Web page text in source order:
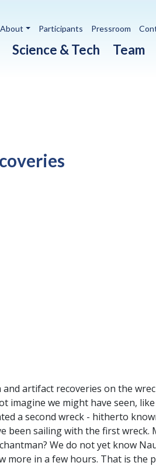
Science & Tech Team
About Participants Pressroom
artifact recoveries on the
imagine we might have seen,
a second wreck - hitherto
been sailing with the first wreck.
We do not yet know
more in a few hours. That is the